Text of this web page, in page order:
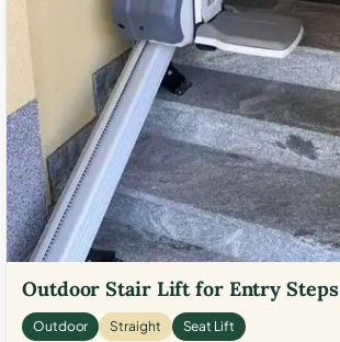
Outdoor Stair Lift for Entry Steps
Outdoor Straight Seat Lift